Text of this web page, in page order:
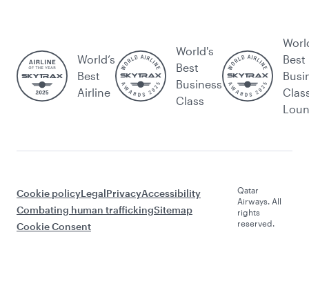
World’s
Best
Airline
World's
Best
Business
Class
Best
Cookie policyLegalPrivacyAccessibility
Combating human traffickingSitemap
Cookie Consent
Qatar
Airways. All
rights
reserved.